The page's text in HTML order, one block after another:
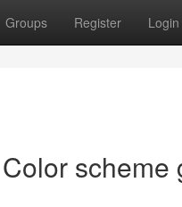
Groups Register Login
scheme